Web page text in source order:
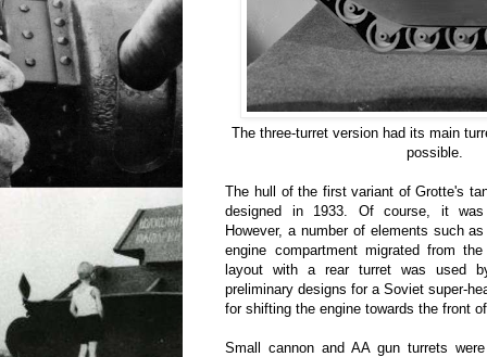
The three-turret version had its main
possible.
The hull of the first variant of Grotte's
designed in 1933. Of course, it
However, a number of elements such
engine compartment migrated from
layout with a rear turret was used
preliminary designs for a Soviet super-
for shifting the engine towards the front
Small cannon and AA gun turrets